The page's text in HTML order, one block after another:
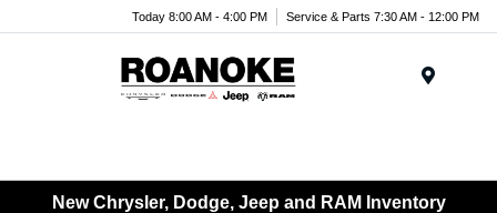
Today 8:00 AM - 4:00 PM Service & Parts 7:30 AM - 12:00 PM
New Chrysler, Dodge, Jeep and RAM Inventory